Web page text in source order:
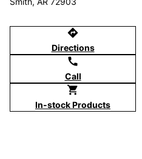
directions
Directions
call
Call
shopping_cart
In-stock Products